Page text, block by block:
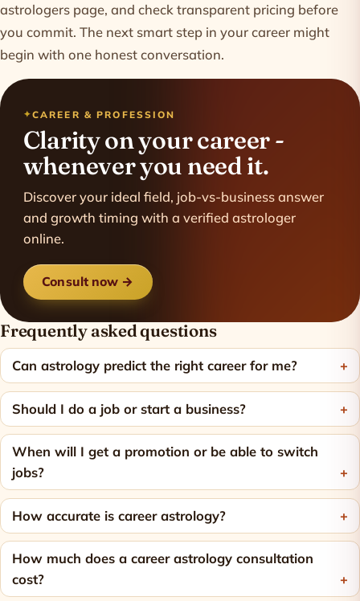
astrologers page, and check transparent pricing before
you commit. The next smart step in your career might
begin with one honest conversation.
CAREER & PROFESSION
Clarity on your career -
whenever you need it.
Discover your ideal field, job-vs-business answer
and growth timing with a verified astrologer
online.
Consult now →
Frequently asked questions
Can astrology predict the right career for me?
Should I do a job or start a business?
When will I get a promotion or be able to switch
jobs?
How accurate is career astrology?
How much does a career astrology consultation
cost?